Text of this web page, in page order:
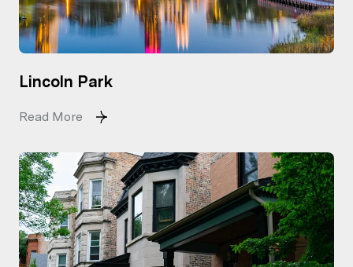
Lincoln Park
Read More